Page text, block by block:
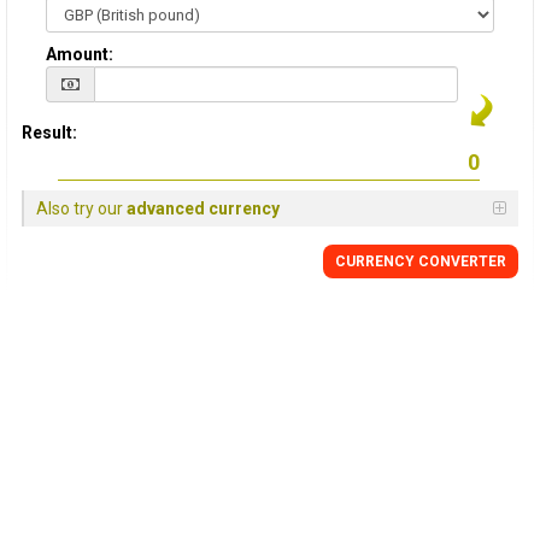
Amount:
Result:
Also try ouradvanced currency
CURRENCY CONVERTER